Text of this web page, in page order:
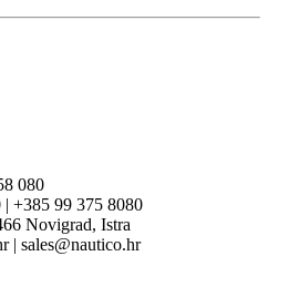
080
+385 99 375 8080
Novigrad, Istra
| sales@nautico.hr